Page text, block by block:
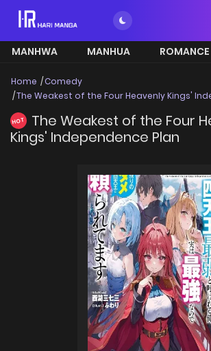
MANHWA MANHUA ROMANCE
Home
Comedy
The Weakest of the Four Heavenly Kings'
HOT
The Weakest of the Four
Kings' Independence Plan